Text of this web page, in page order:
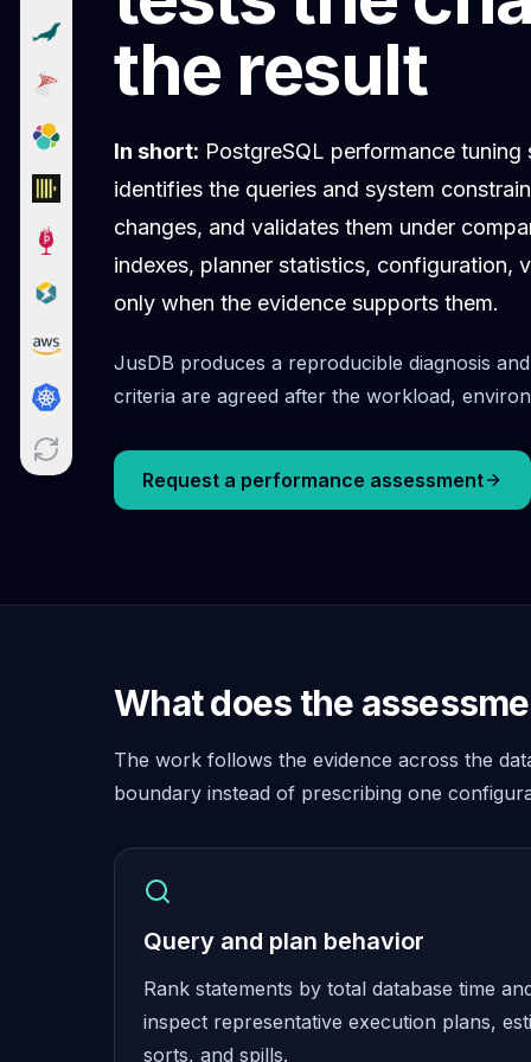
Cloud Migration
Pgpool-II
PgVector
TimescaleDB
Repmgr
Stolon
MongoDB
MongoDB Consulting
MongoDB DBRE
MongoDB Support
Performance Tuning
MongoDB Migration
Cassandra
Cassandra Consulting
Cassandra DBRE
Aerospike Consulting
Aerospike Support
Performance Tuning
High Availability
Valkey Consulting
the result
In short: PostgreSQL performance
identifies the queries and system
changes, and validates them under
indexes, planner statistics,
only when the evidence supports them.
JusDB produces a reproducible diagnosis
criteria are agreed after the workload,
Request a performance assessment
What does the
The work follows the evidence across the
boundary instead of prescribing one
Query and plan behavior
Rank statements by total database time
inspect representative execution plans,
sorts, and spills.